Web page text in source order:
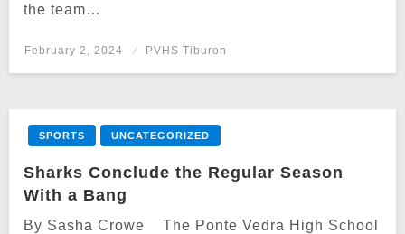
the team…
Posted
February 2, 2024 PVHS Tiburon
SPORTS UNCATEGORIZED
Sharks Conclude the Regular Season
With a Bang
By Sasha Crowe The Ponte Vedra High School